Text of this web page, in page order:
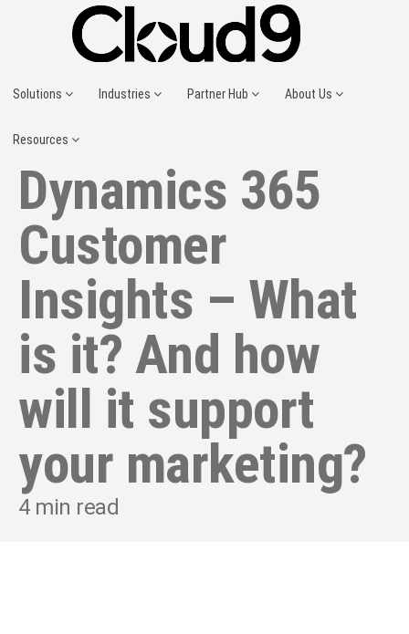
Solutions Industries Partner Hub About Us
Resources
Dynamics 365
Customer
Insights – What
is it? And how
will it support
your marketing?
4min read